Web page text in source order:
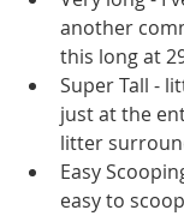
another
this long at
Super Tall -
just at the
litter
Easy
easy to